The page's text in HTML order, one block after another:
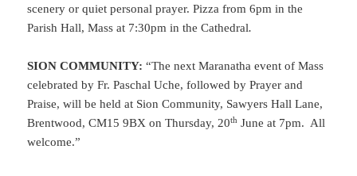
scenery or quiet personal prayer. Pizza from 6pm in the
Parish Hall, Mass at 7:30pm in the Cathedral.
SION COMMUNITY:“The next Maranatha event of Mass
celebrated by Fr. Paschal Uche, followed by Prayer and
Praise, will be held at Sion Community, Sawyers Hall Lane,
Brentwood, CM15 9BX on Thursday, 20th June at 7pm. All
welcome.”